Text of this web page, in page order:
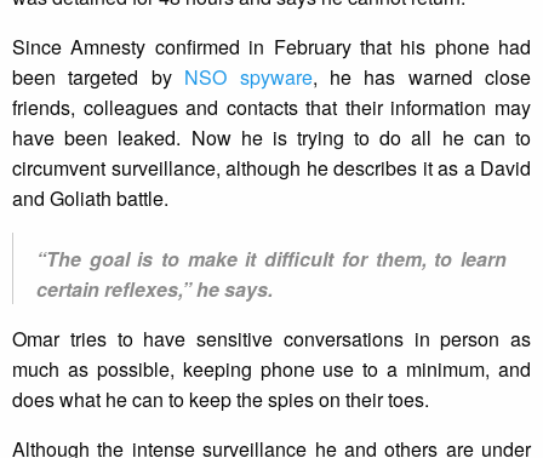
Since Amnesty confirmed in February that his phone had
been targeted by NSO spyware, he has warned close
friends, colleagues and contacts that their information may
have been leaked. Now he is trying to do all he can to
circumvent surveillance, although he describes it as a David
and Goliath battle.
“The goal is to make it difficult for them, to learn
certain reflexes,” he says.
Omar tries to have sensitive conversations in person as
much as possible, keeping phone use to a minimum, and
does what he can to keep the spies on their toes.
Although the intense surveillance he and others are under